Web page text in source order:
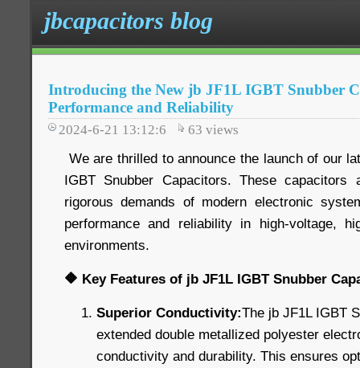
jbcapacitors blog
Introducing the New jb JF1L IGBT Snubber
Performance and Reliability
2024-6-21 13:12:6 63 views
We are thrilled to announce the launch of our
IGBT Snubber Capacitors. These
rigorous demands of modern electronic
performance and reliability in high-voltage,
environments.
🔶 Key Features of jb JF1L IGBT Snubber
Superior Conductivity:The jb JF1L IGBT
extended double metallized polyester
conductivity and durability. This ensures